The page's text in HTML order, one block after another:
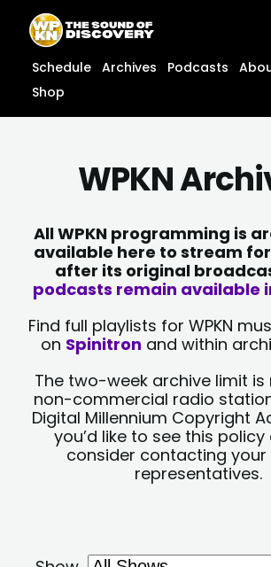
content
content
Schedule Archives Podcasts
Shop
WPKN
All WPKN programming is
available here to stream
after its original
podcasts remain available
Find full playlists for WPKN
on Spinitron and within
The two-week archive limit
non-commercial radio
Digital Millennium Copyright
you’d like to see this
consider contacting your
representatives.